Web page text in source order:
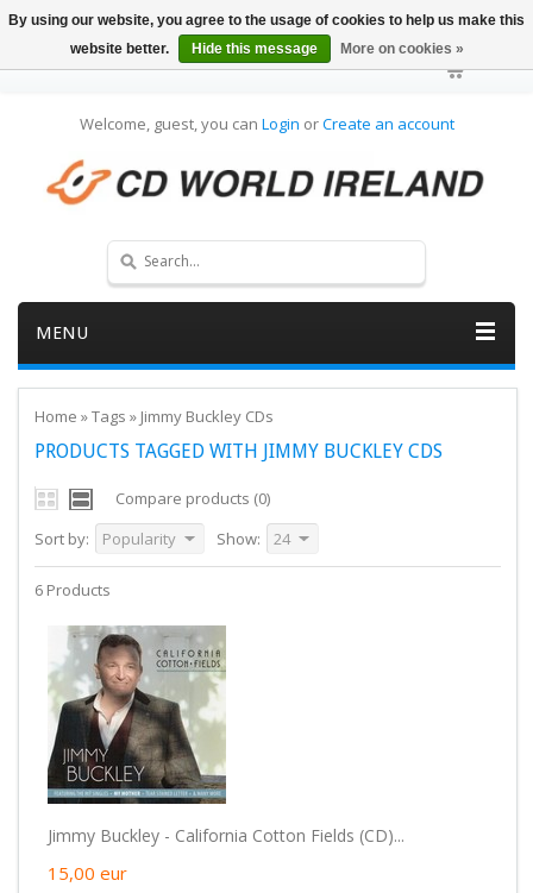
Welcome, guest, you can Login orCreate an account
MENU
Home »Tags » Jimmy Buckley CDs
PRODUCTS TAGGED WITH JIMMY BUCKLEY CDS
Compare products (0)
Sort by:
Popularity Show: 24
6 Products
Jimmy Buckley - California Cotton Fields (CD)...
15,00 eur
By using our website, you agree to the usage of cookies to help us make this
website better.
Hide this message More on cookies »